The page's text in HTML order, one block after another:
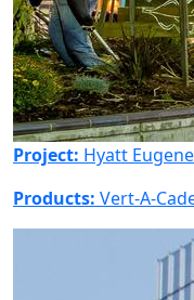
Project: Hyatt Eugene
Products: Vert-A-